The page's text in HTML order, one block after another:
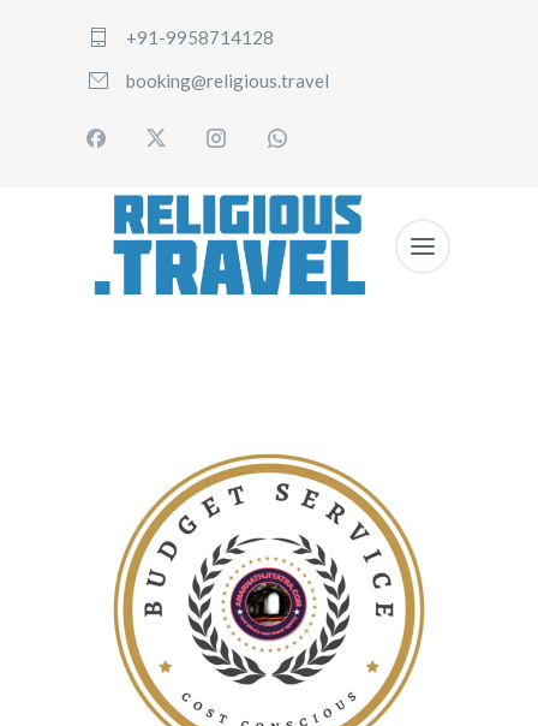
+91-9958714128
booking@religious.travel